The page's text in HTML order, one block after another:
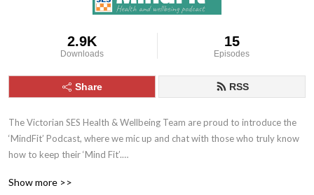
2.9K
Downloads
15
Episodes
Share RSS
The Victorian SES Health & Wellbeing Team are proud to introduce the
‘MindFit’ Podcast, where we mic up and chat with those who truly know
how to keep their ‘Mind Fit’.
We talk health, nutrition, science, psychology, wellbeing, performance,
Show more >>